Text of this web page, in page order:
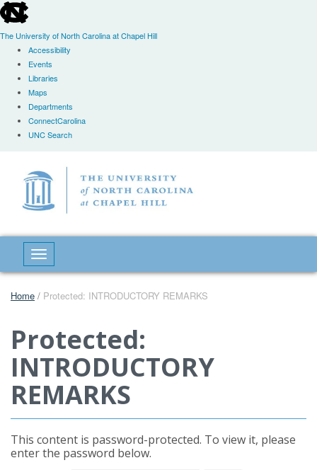
skip
to
the
global
The University of North Carolina at Chapel Hill
Accessibility
Events
Libraries
Maps
Departments
ConnectCarolina
UNC Search
Toggle navigation
Home / Protected: INTRODUCTORY REMARKS
Protected:
INTRODUCTORY
REMARKS
This content is password-protected. To view it, please
enter the password below.